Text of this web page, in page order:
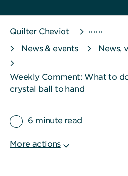
Quilter Cheviot
News & events
News,
Weekly Comment: What to
crystal ball to hand
6 minute read